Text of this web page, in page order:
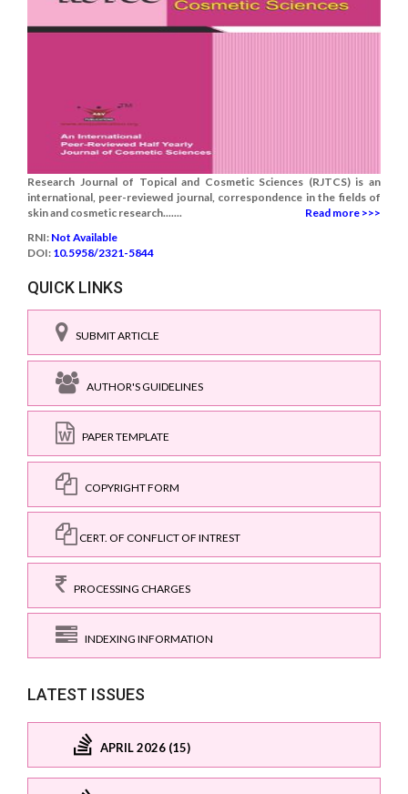
Research Journal of Topical and Cosmetic Sciences (RJTCS) is an
international, peer-reviewed journal, correspondence in the fields of
skin and cosmetic research.......
Read more >>>
RNI: Not Available
DOI: 10.5958/2321-5844
QUICK LINKS
SUBMIT ARTICLE
AUTHOR'S GUIDELINES
PAPER TEMPLATE
COPYRIGHT FORM
CERT. OF CONFLICT OF INTREST
PROCESSING CHARGES
INDEXING INFORMATION
LATEST ISSUES
APRIL 2026 (15)